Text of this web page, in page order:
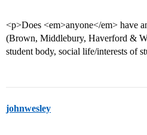
<p>Does <em>anyone</em> have
(Brown, Middlebury, Haverford &
student body, social life/interests of
johnwesley